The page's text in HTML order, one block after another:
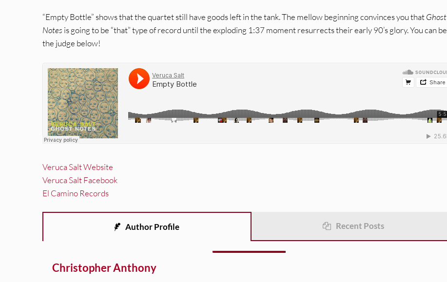
“Empty Bottle” shows that the quartet still have goods left in the tank. The mellow beginning convinces you thatGhost
Notes is going to be “that” type of record until the exploding 1:37 moment resurrects their early 90’s glory. You can be
the judge below!
Veruca Salt Website
Veruca Salt Facebook
El Camino Records
Author Profile Recent Posts
Christopher Anthony